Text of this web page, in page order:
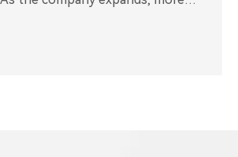
original PABX is out of date